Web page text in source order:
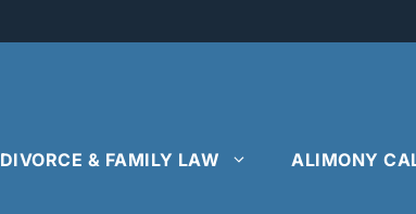
DIVORCE & FAMILY LAW ALIMONY